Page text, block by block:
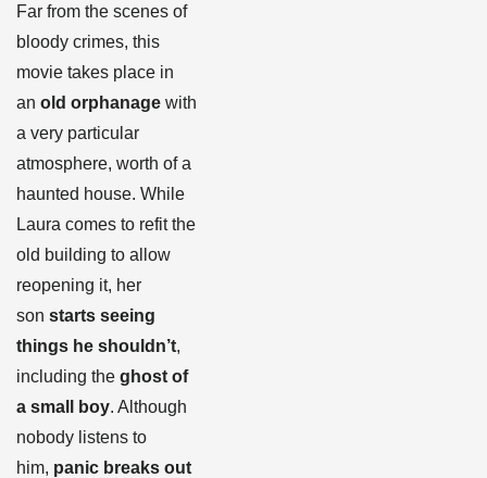
Far from the scenes of
bloody crimes, this
movie takes place in
an old orphanage with
a very particular
atmosphere, worth of a
haunted house. While
Laura comes to refit the
old building to allow
reopening it, her
son starts seeing
things he shouldn’t,
including the ghost of
a small boy. Although
nobody listens to
him, panic breaks out